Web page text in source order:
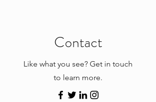
Contact
Like what you see? Get in touch
to learn more.